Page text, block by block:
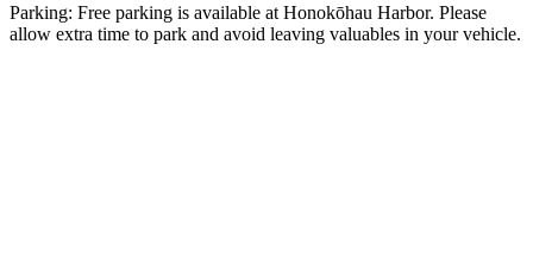
Parking: Free parking is available at Honokōhau Harbor. Please
allow extra time to park and avoid leaving valuables in your vehicle.